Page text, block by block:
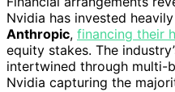
Nvidia has invested
Anthropic, financing their
equity stakes. The
intertwined through multi-
Nvidia capturing the